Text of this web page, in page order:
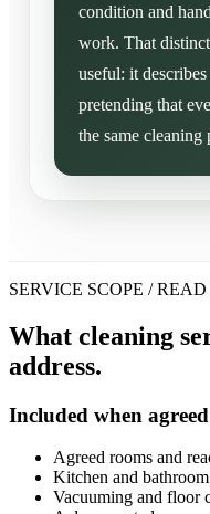
condition and
work. That
useful: it
pretending that
the same cleaning
SERVICE SCOPE /
What cleaning
address.
Included when agreed
Agreed rooms and
Kitchen and
Vacuuming and floor